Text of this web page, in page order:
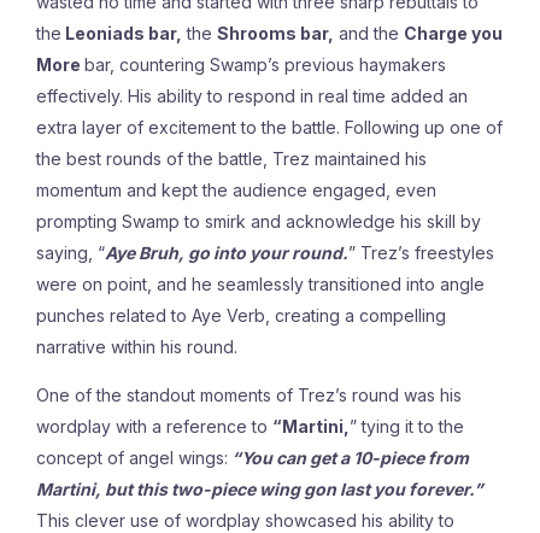
the Leoniads bar, the Shrooms bar, and the Charge you
More bar, countering Swamp’s previous haymakers
effectively. His ability to respond in real time added an
extra layer of excitement to the battle. Following up one of
the best rounds of the battle, Trez maintained his
momentum and kept the audience engaged, even
prompting Swamp to smirk and acknowledge his skill by
saying, “Aye Bruh, go into your round.” Trez’s freestyles
were on point, and he seamlessly transitioned into angle
punches related to Aye Verb, creating a compelling
narrative within his round.
One of the standout moments of Trez’s round was his
wordplay with a reference to “Martini, ” tying it to the
concept of angel wings: “You can get a 10-piece from
Martini, but this two-piece wing gon last you forever.”
This clever use of wordplay showcased his ability to